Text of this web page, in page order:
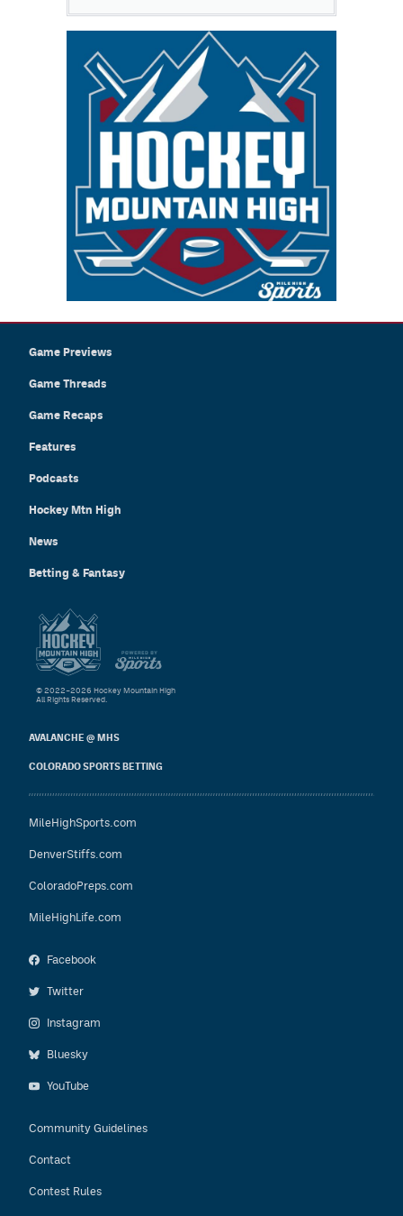
Game Previews
Game Threads
Game Recaps
Features
Podcasts
Hockey Mtn High
News
Betting & Fantasy
AVALANCHE @ MHS
COLORADO SPORTS BETTING
MileHighSports.com
DenverStiffs.com
ColoradoPreps.com
MileHighLife.com
Facebook
Twitter
Instagram
Bluesky
YouTube
Community Guidelines
Contact
Contest Rules
© 2022–2026 Hockey Mountain High
All Rights Reserved.